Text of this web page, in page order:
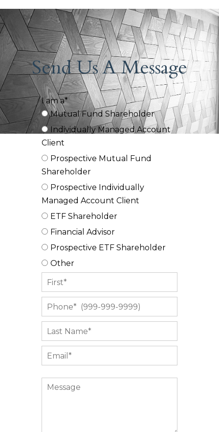
Send Us A Message
I am a*
Mutual Fund Shareholder
Individually Managed Account
Client
Prospective Mutual Fund
Shareholder
Prospective Individually
Managed Account Client
ETF Shareholder
Financial Advisor
Prospective ETF Shareholder
Other